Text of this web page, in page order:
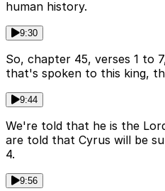
human history.
9:30
So, chapter 45, verses 1 to
that's spoken to this king,
9:44
We're told that he is the
are told that Cyrus will be
4.
9:56